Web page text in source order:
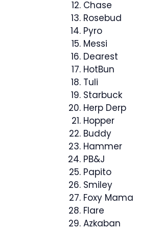
Chase
Rosebud
Pyro
Messi
Dearest
HotBun
Tuli
Starbuck
Herp Derp
Hopper
Buddy
Hammer
PB&J
Papito
Smiley
Foxy Mama
Flare
Azkaban